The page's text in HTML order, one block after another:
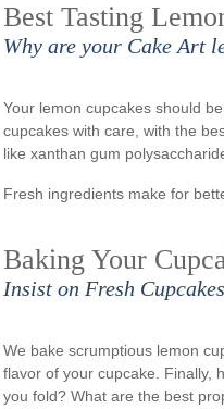
Best Tasting
Why are your Cake Art
Your lemon cupcakes should
cupcakes with care, with the
like xanthan gum
Fresh ingredients make for
Baking Your
Insist on Fresh
We bake scrumptious lemon
flavor of your cupcake. Finally,
you fold? What are the best